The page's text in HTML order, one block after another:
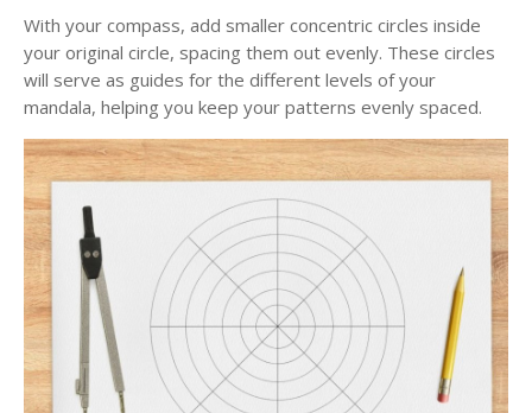
With your compass, add smaller concentric circles inside
your original circle, spacing them out evenly. These circles
will serve as guides for the different levels of your
mandala, helping you keep your patterns evenly spaced.